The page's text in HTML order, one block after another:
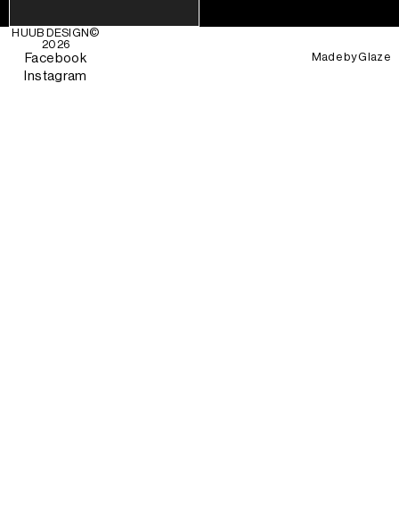
HUUB DESIGN ©
2026
Facebook
Instagram
Made byGlaze